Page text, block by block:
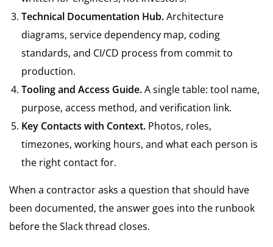
Technical Documentation Hub.Architecture
diagrams, service dependency map, coding
standards, and CI/CD process from commit to
production.
Tooling and Access Guide.A single table: tool name,
purpose, access method, and verification link.
Key Contacts with Context. Photos, roles,
timezones, working hours, and what each person is
the right contact for.
When a contractor asks a question that should have
been documented, the answer goes into the runbook
before the Slack thread closes.